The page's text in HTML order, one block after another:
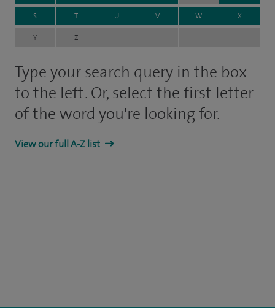
S T U V W X
Y Z
Type your search query in the box
to the left. Or, select the first letter
of the word you're looking for.
View our full A-Z list